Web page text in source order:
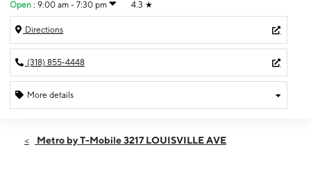
Open : 9:00 am - 7:30 pm 4.3 ★
Directions
(318) 855-4448
More details
Fri:9:00 am - 7:30 pm
Metro by T-Mobile 3217 LOUISVILLE AVE